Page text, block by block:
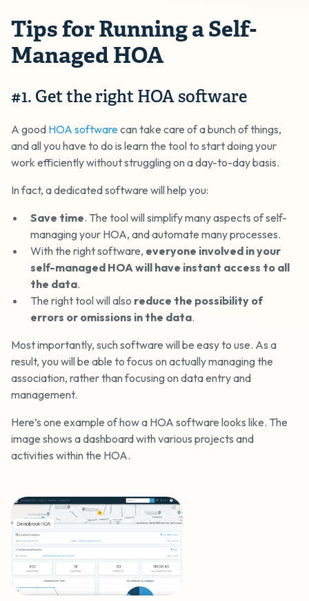
Tips for Running a Self-
Managed HOA
#1. Get the right HOA software
A good HOA softwarecan take care of a bunch of things,
and all you have to do is learn the tool to start doing your
work efficiently without struggling on a day-to-day basis.
In fact, a dedicated software will help you:
Save time. The tool will simplify many aspects of self-
managing your HOA, and automate many processes.
With the right software, everyone involved in your
self-managed HOA will have instant access to all
the data.
The right tool will also reduce the possibility of
errors or omissions in the data.
Most importantly, such software will be easy to use. As a
result, you will be able to focus on actually managing the
association, rather than focusing on data entry and
management.
Here’s one example of how a HOA software looks like. The
image shows a dashboard with various projects and
activities within the HOA.